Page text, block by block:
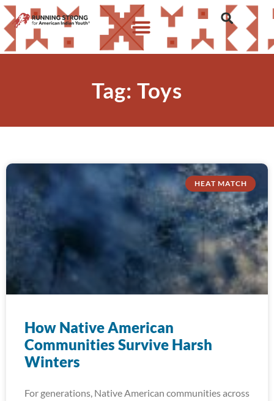
Tag: Toys
HEAT MATCH
How Native American
Communities Survive Harsh
Winters
For generations, Native American communities across